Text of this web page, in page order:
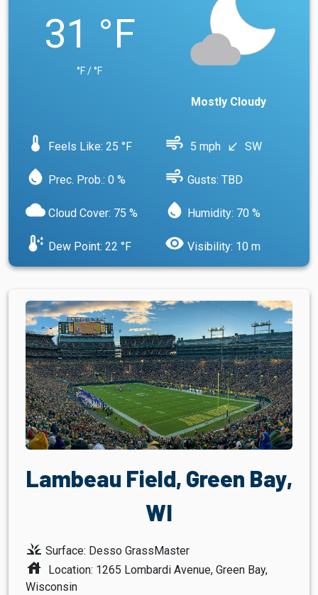
31 °F
°F / °F
Mostly Cloudy
device_thermostat Feels Like: 25 °F air 5 mph south_west SW
water_drop Prec. Prob.: 0 % air Gusts: TBD
cloud Cloud Cover: 75 % water_drop Humidity: 70 %
dew_point Dew Point: 22 °F visibility Visibility: 10 m
Lambeau Field, Green Bay,
WI
grass Surface: Desso GrassMaster
house
Location: 1265 Lombardi Avenue, Green Bay,
Wisconsin